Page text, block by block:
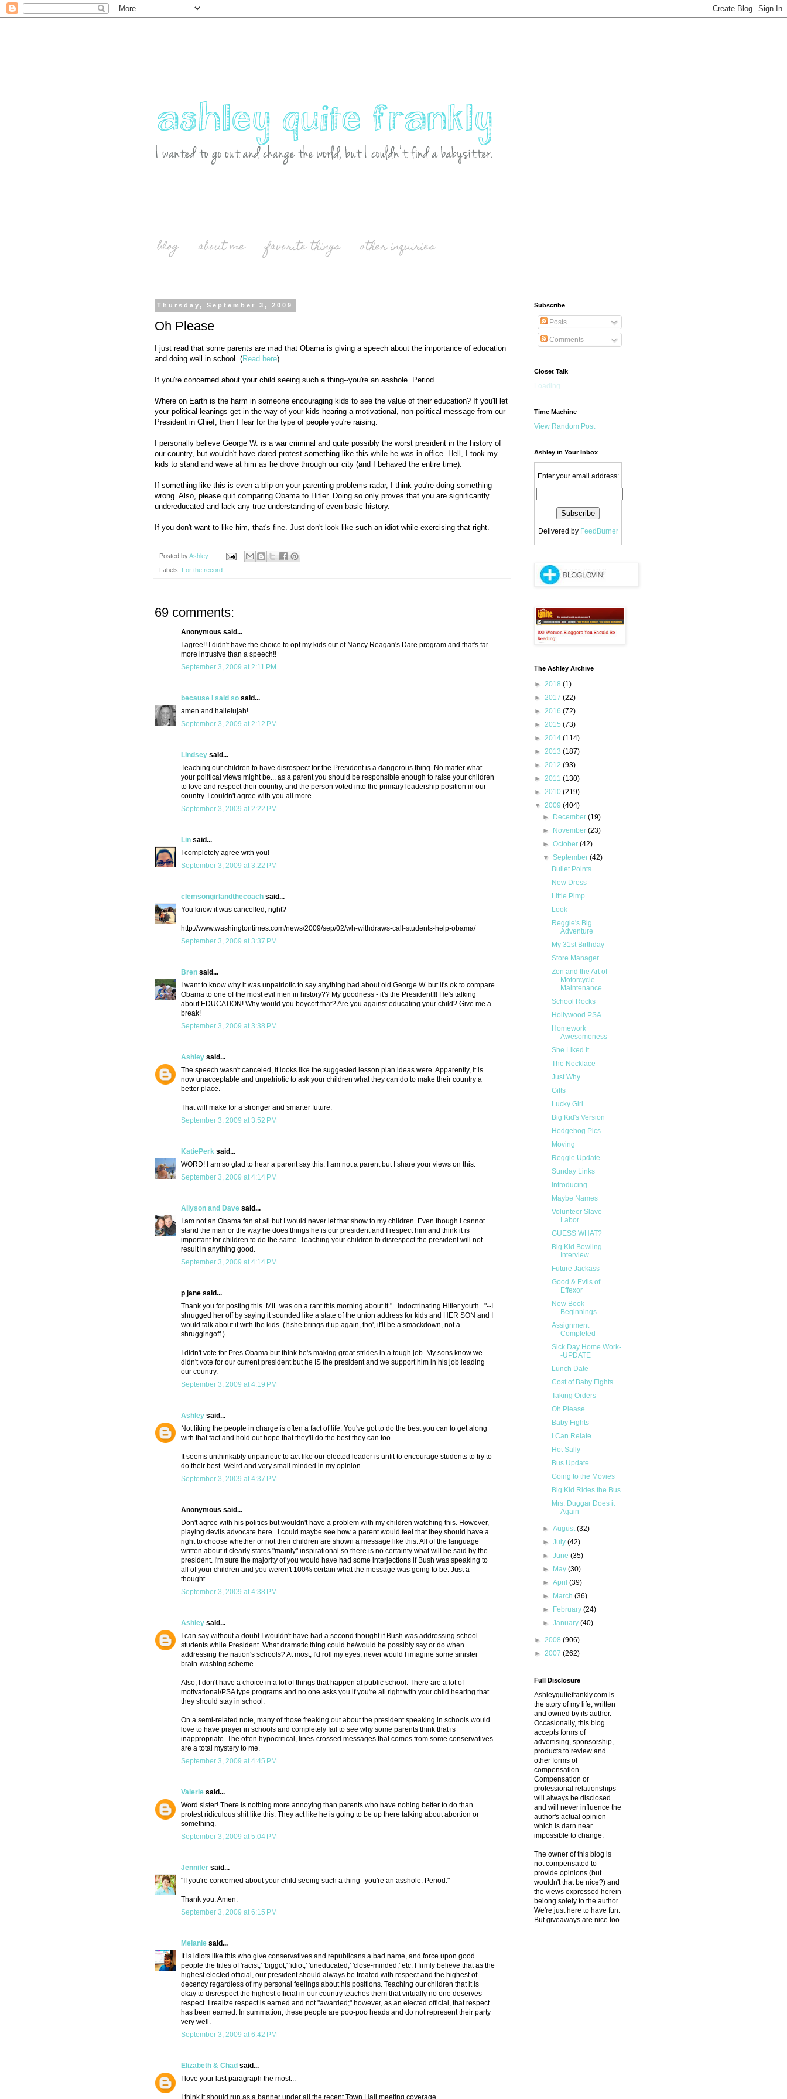
blog about me favorite things other inquiries
Thursday, September 3, 2009
Oh Please
I just read that some parents are mad that Obama is giving a speech about the importance of education
and doing well in school. (Read here)
If you're concerned about your child seeing such a thing--you're an asshole. Period.
Where on Earth is the harm in someone encouraging kids to see the value of their education? If you'll let
your political leanings get in the way of your kids hearing a motivational, non-political message from our
President in Chief, then I fear for the type of people you're raising.
I personally believe George W. is a war criminal and quite possibly the worst president in the history of
our country, but wouldn't have dared protest something like this while he was in office. Hell, I took my
kids to stand and wave at him as he drove through our city (and I behaved the entire time).
If something like this is even a blip on your parenting problems radar, I think you're doing something
wrong. Also, please quit comparing Obama to Hitler. Doing so only proves that you are significantly
undereducated and lack any true understanding of even basic history.
If you don't want to like him, that's fine. Just don't look like such an idiot while exercising that right.
Posted byAshley
Labels: For the record
69 comments:
Anonymous said...
I agree!! I didn't have the choice to opt my kids out of Nancy Reagan's Dare program and that's far
more intrusive than a speech!!
September 3, 2009 at 2:11 PM
because I said so said...
amen and hallelujah!
September 3, 2009 at 2:12 PM
Lindsey said...
Teaching our children to have disrespect for the President is a dangerous thing. No matter what
your political views might be... as a parent you should be responsible enough to raise your children
to love and respect their country, and the person voted into the primary leadership position in our
country. I couldn't agree with you all more.
September 3, 2009 at 2:22 PM
Lin said...
I completely agree with you!
September 3, 2009 at 3:22 PM
clemsongirlandthecoach said...
You know it was cancelled, right?
http://www.washingtontimes.com/news/2009/sep/02/wh-withdraws-call-students-help-obama/
September 3, 2009 at 3:37 PM
Bren said...
I want to know why it was unpatriotic to say anything bad about old George W. but it's ok to compare
Obama to one of the most evil men in history?? My goodness - it's the President!!! He's talking
about EDUCATION! Why would you boycott that? Are you against educating your child? Give me a
break!
September 3, 2009 at 3:38 PM
Ashley said...
The speech wasn't canceled, it looks like the suggested lesson plan ideas were. Apparently, it is
now unacceptable and unpatriotic to ask your children what they can do to make their country a
better place.
That will make for a stronger and smarter future.
September 3, 2009 at 3:52 PM
KatiePerk said...
WORD! I am so glad to hear a parent say this. I am not a parent but I share your views on this.
September 3, 2009 at 4:14 PM
Allyson and Dave said...
I am not an Obama fan at all but I would never let that show to my children. Even though I cannot
stand the man or the way he does things he is our president and I respect him and think it is
important for children to do the same. Teaching your children to disrespect the president will not
result in anything good.
September 3, 2009 at 4:14 PM
p jane said...
Thank you for posting this. MIL was on a rant this morning about it "...indoctrinating Hitler youth..."--I
shrugged her off by saying it sounded like a state of the union address for kids and HER SON and I
would talk about it with the kids. (If she brings it up again, tho', it'll be a smackdown, not a
shruggingoff.)
I didn't vote for Pres Obama but think he's making great strides in a tough job. My sons know we
didn't vote for our current president but he IS the president and we support him in his job leading
our country.
September 3, 2009 at 4:19 PM
Ashley said...
Not liking the people in charge is often a fact of life. You've got to do the best you can to get along
with that fact and hold out hope that they'll do the best they can too.
It seems unthinkably unpatriotic to act like our elected leader is unfit to encourage students to try to
do their best. Weird and very small minded in my opinion.
September 3, 2009 at 4:37 PM
Anonymous said...
Don't agree with his politics but wouldn't have a problem with my children watching this. However,
playing devils advocate here...I could maybe see how a parent would feel that they should have a
right to choose whether or not their children are shown a message like this. All of the language
written about it clearly states "mainly" inspirational so there is no certainty what will be said by the
president. I'm sure the majority of you would have had some interjections if Bush was speaking to
all of your children and you weren't 100% certain what the message was going to be. Just a
thought.
September 3, 2009 at 4:38 PM
Ashley said...
I can say without a doubt I wouldn't have had a second thought if Bush was addressing school
students while President. What dramatic thing could he/would he possibly say or do when
addressing the nation's schools? At most, I'd roll my eyes, never would I imagine some sinister
brain-washing scheme.
Also, I don't have a choice in a lot of things that happen at public school. There are a lot of
motivational/PSA type programs and no one asks you if you're all right with your child hearing that
they should stay in school.
On a semi-related note, many of those freaking out about the president speaking in schools would
love to have prayer in schools and completely fail to see why some parents think that is
inappropriate. The often hypocritical, lines-crossed messages that comes from some conservatives
are a total mystery to me.
September 3, 2009 at 4:45 PM
Valerie said...
Word sister! There is nothing more annoying than parents who have nohing better to do than
protest ridiculous shit like this. They act like he is going to be up there talking about abortion or
something.
September 3, 2009 at 5:04 PM
Jennifer said...
"If you're concerned about your child seeing such a thing--you're an asshole. Period."
Thank you. Amen.
September 3, 2009 at 6:15 PM
Melanie said...
It is idiots like this who give conservatives and republicans a bad name, and force upon good
people the titles of 'racist,' 'biggot,' 'idiot,' 'uneducated,' 'close-minded,' etc. I firmly believe that as the
highest elected official, our president should always be treated with respect and the highest of
decency regardless of my personal feelings about his positions. Teaching our children that it is
okay to disrespect the highest official in our country teaches them that virtually no one deserves
respect. I realize respect is earned and not "awarded;" however, as an elected official, that respect
has been earned. In summation, these people are poo-poo heads and do not represent their party
very well.
September 3, 2009 at 6:42 PM
Elizabeth & Chad said...
I love your last paragraph the most...
Subscribe
Posts
Comments
Closet Talk
Loading...
Time Machine
View Random Post
Ashley in Your Inbox
Enter your email address:
Delivered by FeedBurner
The Ashley Archive
► 2018 (1)
► 2017 (22)
► 2016 (72)
► 2015 (73)
► 2014 (114)
► 2013 (187)
► 2012 (93)
► 2011 (130)
► 2010 (219)
▼ 2009 (404)
►
December(19)
►
November(23)
►October(42)
▼September(42)
Bullet Points
New Dress
Little Pimp
Look
Reggie's Big
Adventure
My 31st Birthday
Store Manager
Zen and the Art of
Motorcycle
Maintenance
School Rocks
Hollywood PSA
Homework
Awesomeness
She Liked It
The Necklace
Just Why
Gifts
Lucky Girl
Big Kid's Version
Hedgehog Pics
Moving
Reggie Update
Sunday Links
Introducing
Maybe Names
Volunteer Slave
Labor
GUESS WHAT?
Big Kid Bowling
Interview
Future Jackass
Good & Evils of
Effexor
New Book
Beginnings
Assignment
Completed
Sick Day Home Work-
-UPDATE
Lunch Date
Cost of Baby Fights
Taking Orders
Oh Please
Baby Fights
I Can Relate
Hot Sally
Bus Update
Going to the Movies
Big Kid Rides the Bus
Mrs. Duggar Does it
Again
►August(32)
►July(42)
►June(35)
►
May(30)
►April(39)
►
March(36)
►
February(24)
►January(40)
► 2008 (906)
► 2007 (262)
Full Disclosure
Ashleyquitefrankly.com is
the story of my life, written
and owned by its author.
Occasionally, this blog
accepts forms of
advertising, sponsorship,
products to review and
other forms of
compensation.
Compensation or
professional relationships
will always be disclosed
and will never influence the
author's actual opinion--
which is darn near
impossible to change.
The owner of this blog is
not compensated to
provide opinions (but
wouldn't that be nice?) and
the views expressed herein
belong solely to the author.
We're just here to have fun.
But giveaways are nice too.